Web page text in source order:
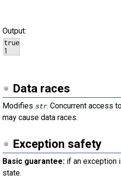
Output:
true
1
Data races
Modifies str. Concurrent access
may cause data races.
Exception safety
Basic guarantee: if an exception
state.